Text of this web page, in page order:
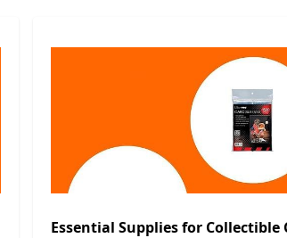
Essential Supplies for Collectible